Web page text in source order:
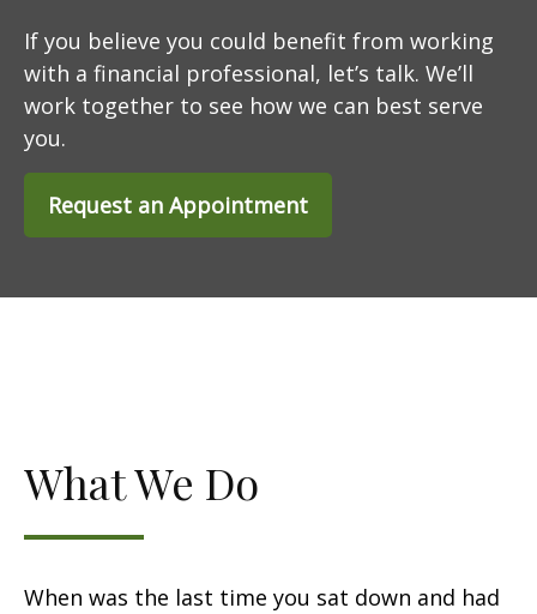
If you believe you could benefit from working
with a financial professional, let’s talk. We’ll
work together to see how we can best serve
you.
Request an Appointment
What We Do
When was the last time you sat down and had